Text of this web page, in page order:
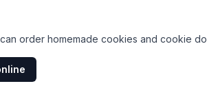
order homemade cookies and cookie